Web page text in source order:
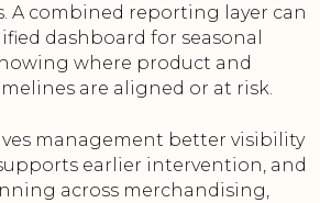
A combined reporting layer can
dashboard for seasonal
where product and
are aligned or at risk.
management better visibility
earlier intervention, and
across merchandising,